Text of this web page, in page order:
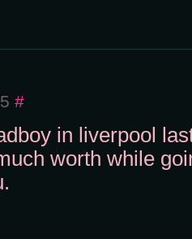
#
in liverpool
worth while